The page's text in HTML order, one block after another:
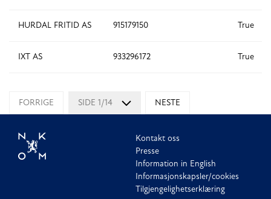
HURDAL FRITID AS 915179150 True
IXT AS 933296172 True
FORRIGE SIDE 1/14 NESTE
Kontakt oss
Presse
Information in English
Informasjonskapsler/cookies
Tilgjengelighetserklæring